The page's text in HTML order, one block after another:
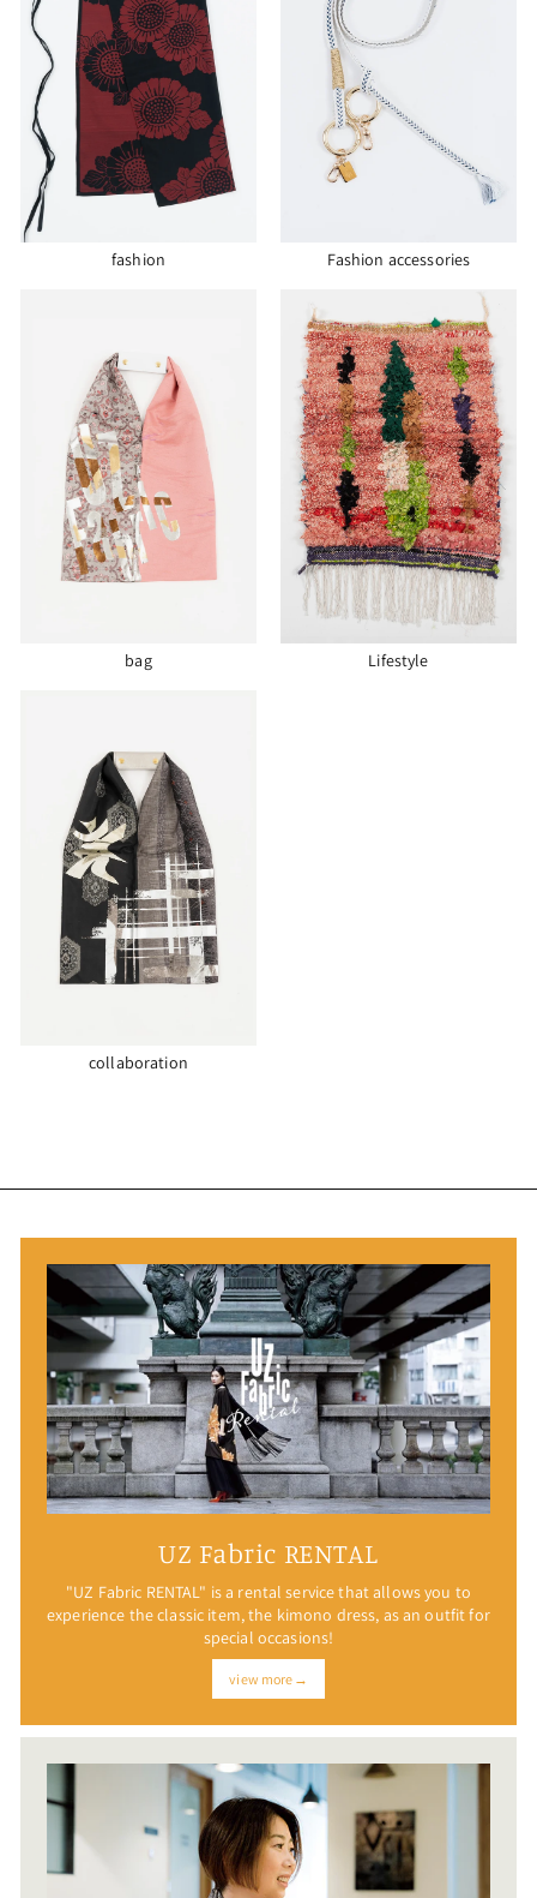
fashion Fashion accessories
bag Lifestyle
collaboration
UZ Fabric RENTAL
"UZ Fabric RENTAL" is a rental service that allows you to
experience the classic item, the kimono dress, as an outfit for
special occasions!
view more→